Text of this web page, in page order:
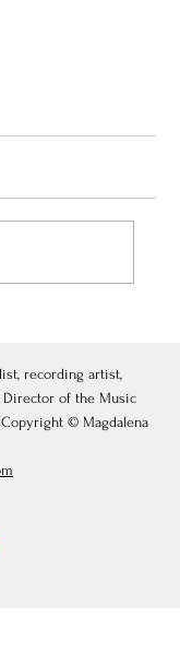
recording artist,
Director of the Music
© Magdalena